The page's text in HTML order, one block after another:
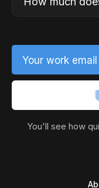
Your work email
You'll see how